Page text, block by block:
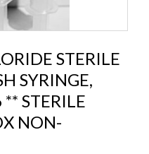
STERILE
SYRINGE,
STERILE
NON-